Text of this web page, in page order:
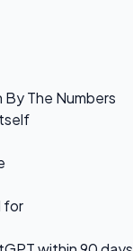
The Numbers
for